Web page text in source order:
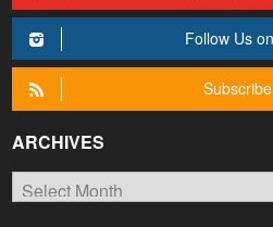
Follow Us
ARCHIVES
Archives